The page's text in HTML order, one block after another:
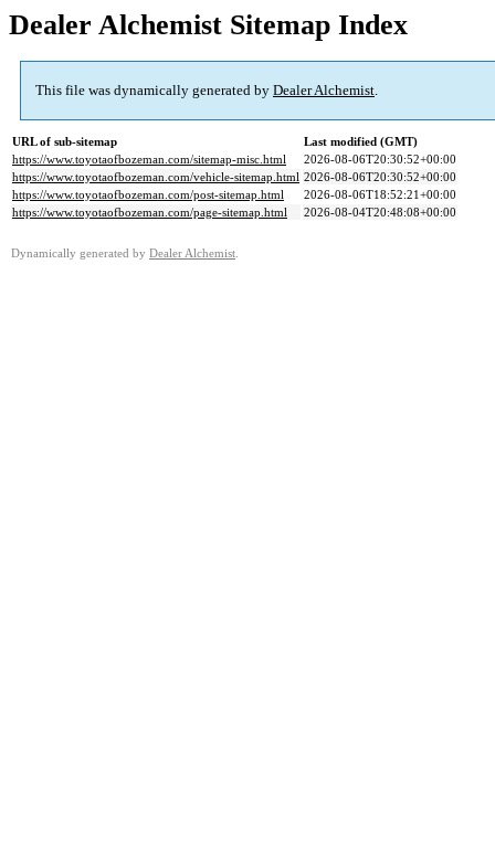
Dealer Alchemist Sitemap Index
This file was dynamically generated by Dealer Alchemist.
URL of sub-sitemap
Last modified (GMT)
https://www.toyotaofbozeman.com/sitemap-misc.html
2026-08-06T20:30:52+00:00
https://www.toyotaofbozeman.com/vehicle-sitemap.html 2026-08-06T20:30:52+00:00
https://www.toyotaofbozeman.com/post-sitemap.html
2026-08-06T18:52:21+00:00
https://www.toyotaofbozeman.com/page-sitemap.html
2026-08-04T20:48:08+00:00
Dynamically generated by Dealer Alchemist